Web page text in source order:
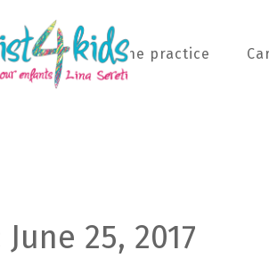
Home The practice
June 25, 2017